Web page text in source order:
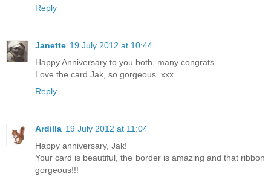
Reply
Janette 19 July 2012 at 10:44
Happy Anniversary to you both, many congrats..
Love the card Jak, so gorgeous..xxx
Reply
Ardilla 19 July 2012 at 11:04
Happy anniversary, Jak!
Your card is beautiful, the border is amazing and that ribbon
gorgeous!!!